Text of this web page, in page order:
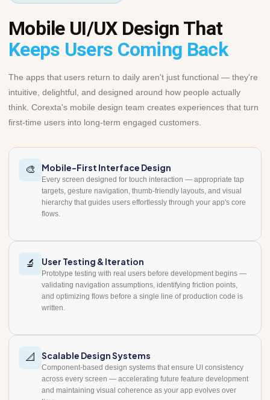
Mobile UI/UX Design That
Keeps Users Coming Back
The apps that users return to daily aren't just functional — they're
intuitive, delightful, and designed around how people actually
think. Corexta's mobile design team creates experiences that turn
first-time users into long-term engaged customers.
🎨 Mobile-First Interface Design
Every screen designed for touch interaction — appropriate tap
targets, gesture navigation, thumb-friendly layouts, and visual
hierarchy that guides users effortlessly through your app's core
flows.
🔬 User Testing & Iteration
Prototype testing with real users before development begins —
validating navigation assumptions, identifying friction points,
and optimizing flows before a single line of production code is
written.
📐 Scalable Design Systems
Component-based design systems that ensure UI consistency
across every screen — accelerating future feature development
and maintaining visual coherence as your app evolves over